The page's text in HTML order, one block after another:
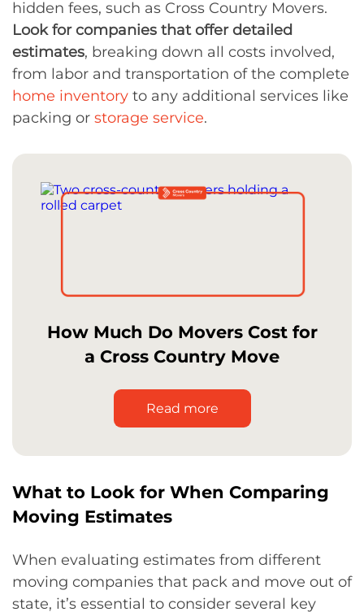
hidden fees, such as Cross Country Movers.
Look for companies that offer detailed
estimates, breaking down all costs involved,
from labor and transportation of the complete
home inventory to any additional services like
packing or storage service.
How Much Do Movers Cost for
a Cross Country Move
Read more
What to Look for When Comparing
Moving Estimates
When evaluating estimates from different
moving companies that pack and move out of
state, it’s essential to consider several key